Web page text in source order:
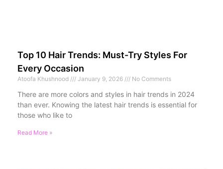
Top 10 Hair Trends: Must-Try Styles For
Every Occasion
Atoofa Khushnood January 9, 2026 No Comments
There are more colors and styles in hair trends in 2024
than ever. Knowing the latest hair trends is essential for
those who like to
Read More »